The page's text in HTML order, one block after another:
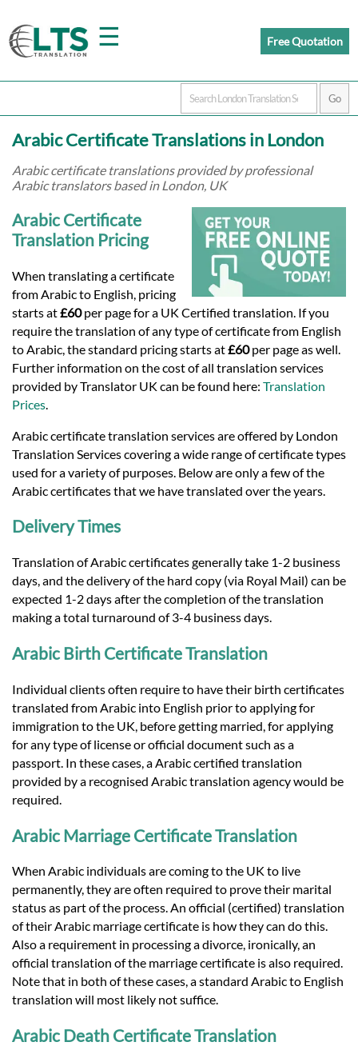
☰
Home
Prices
Certified
Languages
Services
Contact
Free Quotation
Arabic Certificate Translations in London
Arabic certificate translations provided by professional
Arabic translators based in London, UK
Arabic Certificate
Translation Pricing
When translating a certificate
from Arabic to English, pricing
starts at£60per page for a UK Certified translation. If you
require the translation of any type of certificate from English
to Arabic, the standard pricing starts at£60per page as well.
Further information on the cost of all translation services
provided by Translator UK can be found here: Translation
Prices
Arabic certificate translation services are offered by London
Translation Services covering a wide range of certificate types
used for a variety of purposes. Below are only a few of the
Arabic certificates that we have translated over the years.
Delivery Times
Translation of Arabic certificates generally take 1-2 business
days, and the delivery of the hard copy (via Royal Mail) can be
expected 1-2 days after the completion of the translation
making a total turnaround of 3-4 business days.
Arabic Birth Certificate Translation
Individual clients often require to have their birth certificates
translated from Arabic into English prior to applying for
immigration to the UK, before getting married, for applying
for any type of license or official document such as a
passport. In these cases, a Arabic certified translation
provided by a recognised Arabic translation agency would be
required.
Arabic Marriage Certificate Translation
When Arabic individuals are coming to the UK to live
permanently, they are often required to prove their marital
status as part of the process. An official (certified) translation
of their Arabic marriage certificate is how they can do this.
Also a requirement in processing a divorce, ironically, an
official translation of the marriage certificate is also required.
Note that in both of these cases, a standard Arabic to English
translation will most likely not suffice.
Arabic Death Certificate Translation